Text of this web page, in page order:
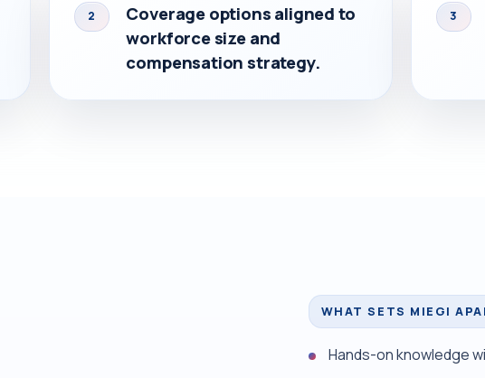
2
Coverage options aligned to
workforce size and
compensation strategy.
3
WHAT SETS MIEGI
Hands-on knowledge